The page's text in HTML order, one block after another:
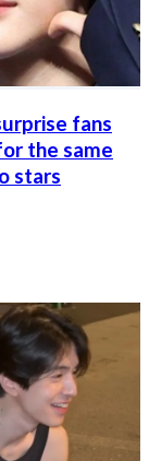
fans
the same
stars